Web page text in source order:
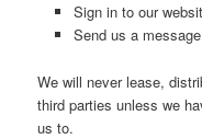
Sign in to our
Send us a
We will never lease,
third parties unless we
us to.